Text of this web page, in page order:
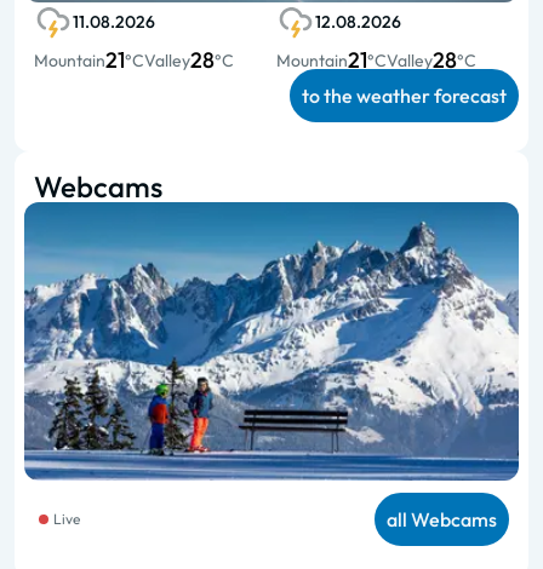
11.08.2026
Mountain21°CValley28°C
12.08.2026
Mountain21°CValley28°C
to the weather forecast
Webcams
Live all Webcams